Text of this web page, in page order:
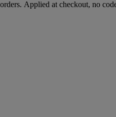
Applied at checkout, no